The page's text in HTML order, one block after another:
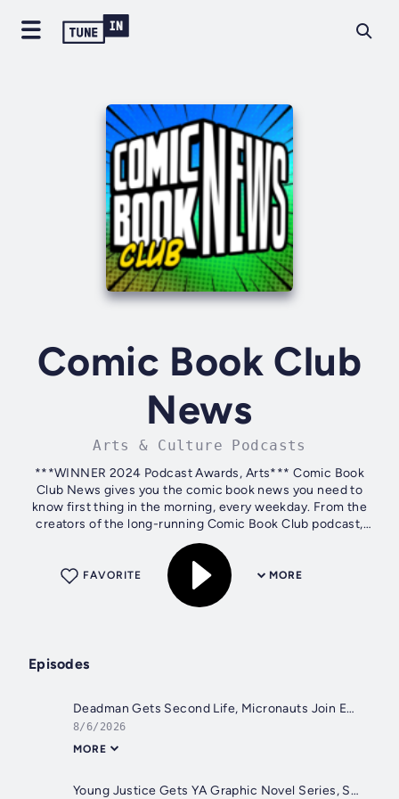
Comic Book Club
News
Arts & Culture Podcasts
***WINNER 2024 Podcast Awards, Arts*** Comic Book
Club News gives you the comic book news you need to
know first thing in the morning, every weekday. From the
creators of the long-running Comic Book Club podcast,
Comic Book Club News recaps breaking...
MORE
FAVORITE
Episodes
Deadman Gets Second Life, Micronauts Join Energon Universe, James Tynion Wants Bodega Money | Comic Book Club News For August 6, 2026
8/6/2026
MORE
Young Justice Gets YA Graphic Novel Series, SIKTC And Absolute Batman Dominate SDCC Variants, Hello Kitty Sells Big | Comic Book Club News For August 5, 2026